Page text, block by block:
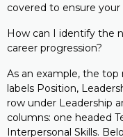
covered to ensure
How can I identify the
career progression?
As an example, the
labels Position,
row under Leadership
columns: one headed
Interpersonal Skills.